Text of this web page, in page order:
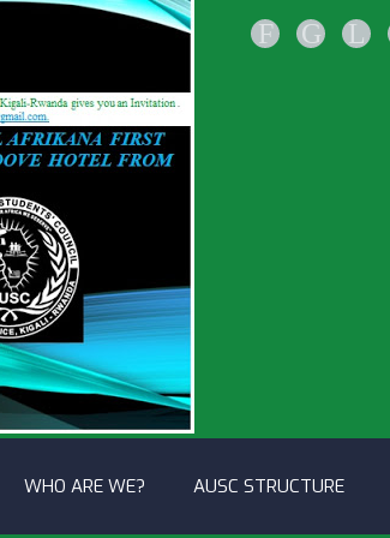
F G L
WHO ARE WE? AUSC STRUCTURE